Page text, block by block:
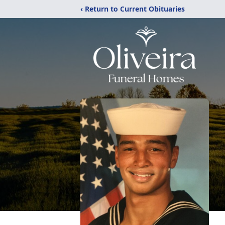
‹ Return to Current Obituaries